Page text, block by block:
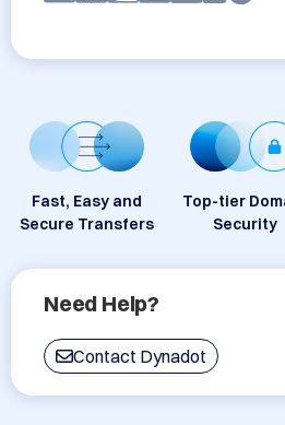
Fast, Easy and
Secure Transfers
Top-tier
Security
Need Help?
Contact Dynadot